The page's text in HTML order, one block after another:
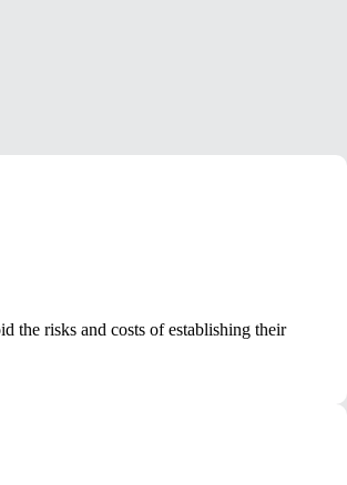
the risks and costs of establishing their